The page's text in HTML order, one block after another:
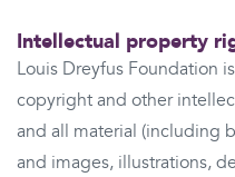
Intellectual property
Louis Dreyfus Foundation
copyright and other
and all material (including
and images, illustrations,